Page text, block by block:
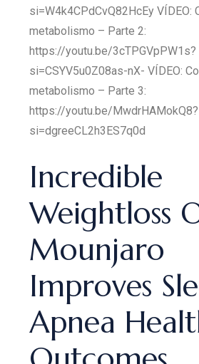
si=W4k4CPdCvQ82HcEy VÍDEO:
metabolismo – Parte 2:
https://youtu.be/3cTPGVpPW1s?
si=CSYV5u0Z08as-nX- VÍDEO:
metabolismo – Parte 3:
https://youtu.be/MwdrHAMokQ8?
si=dgreeCL2h3ES7q0d
Incredible
Weightloss
Mounjaro
Improves
Apnea